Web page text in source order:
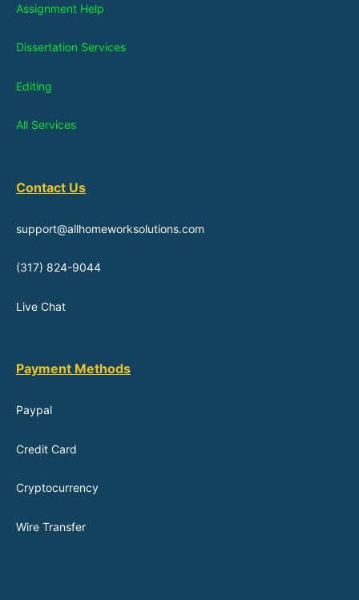
Assignment Help
Dissertation Services
Editing
All Services
Contact Us
support@allhomeworksolutions.com
(317) 824-9044
Live Chat
Payment Methods
Paypal
Credit Card
Cryptocurrency
Wire Transfer